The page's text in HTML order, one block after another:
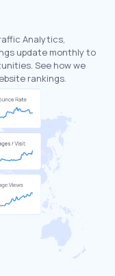
Analytics,
update monthly to
See how we
rankings.